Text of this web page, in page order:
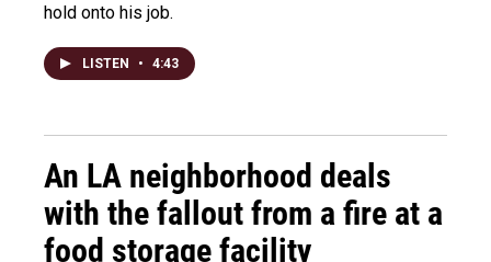
hold onto his job.
LISTEN • 4:43
An LA neighborhood deals
with the fallout from a fire at a
food storage facility